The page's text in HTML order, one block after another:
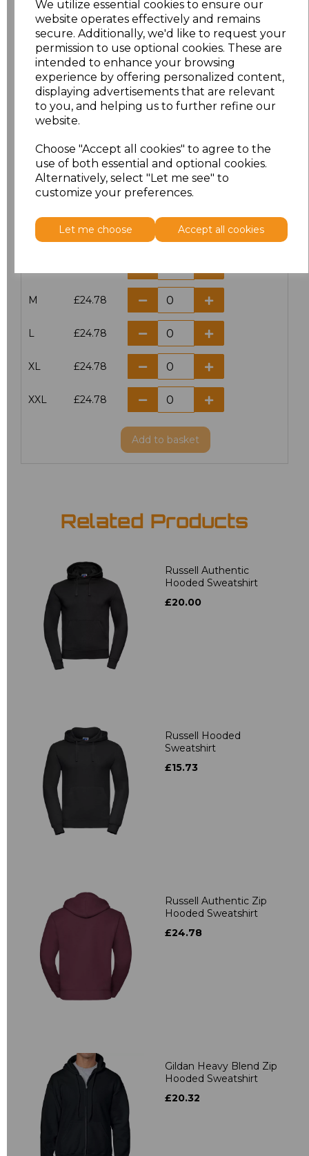
We utilize essential cookies to ensure our
website operates effectively and remains
secure. Additionally, we'd like to request your
permission to use optional cookies. These are
intended to enhance your browsing
experience by offering personalized content,
displaying advertisements that are relevant
to you, and helping us to further refine our
website.
Choose "Accept all cookies" to agree to the
use of both essential and optional cookies.
Alternatively, select "Let me see" to
customize your preferences.
Let me choose Accept all cookies
Click here to add another logo to this item
Additional Comments
characters left
Size Price
XS £24.78
M £24.78
L £24.78
XL £24.78
XXL £24.78
Add to basket
Related Products
Russell Authentic
Hooded Sweatshirt
£20.00
Russell Hooded
Sweatshirt
£15.73
Russell Authentic Zip
Hooded Sweatshirt
£24.78
Gildan Heavy Blend Zip
Hooded Sweatshirt
£20.32